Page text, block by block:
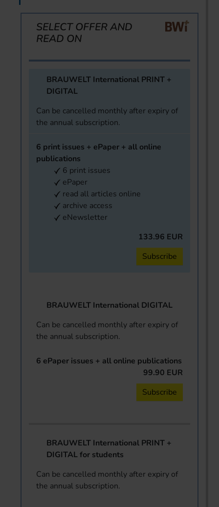
SELECT OFFER AND
READ ON
BRAUWELT International PRINT +
DIGITAL
Can be cancelled monthly after expiry of
the annual subscription.
6 print issues + ePaper + all online
publications
6 print issues
ePaper
read all articles online
archive access
eNewsletter
133.96 EUR
Subscribe
BRAUWELT International DIGITAL
Can be cancelled monthly after expiry of
the annual subscription.
6 ePaper issues + all online publications
99.90 EUR
Subscribe
BRAUWELT International PRINT +
DIGITAL for students
Can be cancelled monthly after expiry of
the annual subscription.